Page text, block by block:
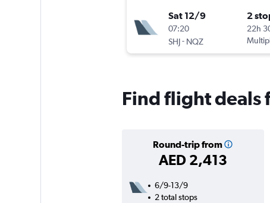
Sat 12/9
07:20
SHJ- NQZ
2
22h
Find flight deals
Round-trip from
AED 2,413
6/9-13/9
2 total stops